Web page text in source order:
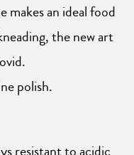
makes an ideal food
the new art
polish.